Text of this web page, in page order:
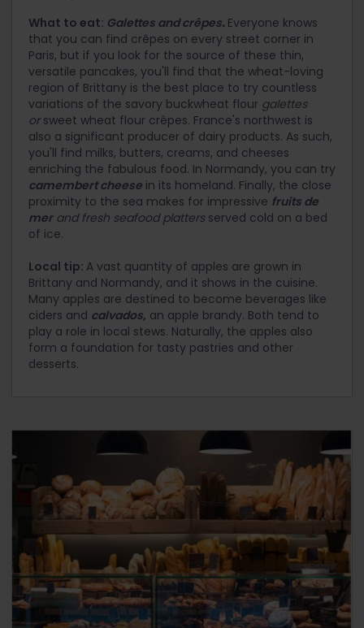
What to eat: Galettes and crêpes. Everyone knows
that you can find crêpes on every street corner in
Paris, but if you look for the source of these thin,
versatile pancakes, you'll find that the wheat-loving
region of Brittany is the best place to try countless
variations of the savory buckwheat flour galettes
orsweet wheat flour crêpes. France's northwest is
also a significant producer of dairy products. As such,
you'll find milks, butters, creams, and cheeses
enriching the fabulous food. In Normandy, you can try
camembert cheese in its homeland. Finally, the close
proximity to the sea makes for impressive fruits de
merand fresh seafood plattersserved cold on a bed
of ice.
Local tip: A vast quantity of apples are grown in
Brittany and Normandy, and it shows in the cuisine.
Many apples are destined to become beverages like
ciders and calvados, an apple brandy. Both tend to
play a role in local stews. Naturally, the apples also
form a foundation for tasty pastries and other
desserts.